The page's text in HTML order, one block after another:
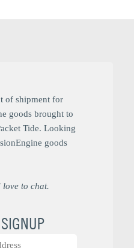
of shipment for
goods brought to
Tide. Looking
goods
love to chat.